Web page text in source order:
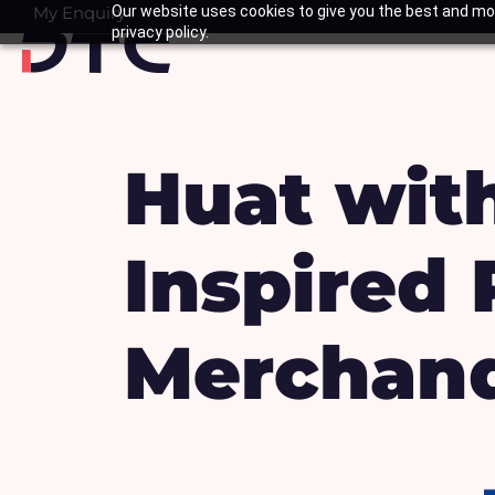
Our website uses cookies to give you the best and
privacy policy.
to
content
My Enquiry
Basket
Huat
Inspired